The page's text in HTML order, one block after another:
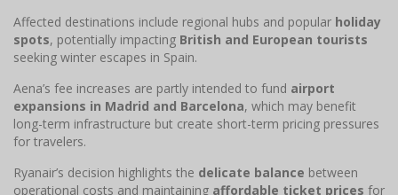
Affected destinations include regional hubs and popular holiday
spots, potentially impacting British and European tourists
seeking winter escapes in Spain.
Aena’s fee increases are partly intended to fund airport
expansions in Madrid and Barcelona, which may benefit
long-term infrastructure but create short-term pricing pressures
for travelers.
Ryanair’s decision highlights the delicate balance between
operational costs and maintaining affordable ticket prices for